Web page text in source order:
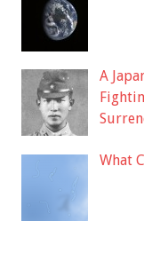
A
What